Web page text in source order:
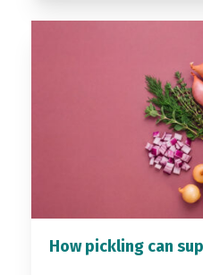
How pickling can